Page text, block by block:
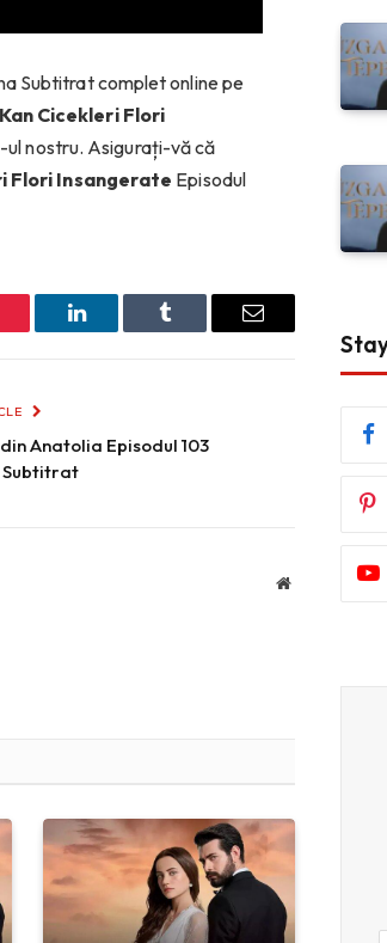
Subtitrat complet online pe
Kan Cicekleri Flori
ul nostru. Asigurați-vă că
Flori Insangerate Episodul
LinkedIn Tumblr Email
Anatolia Episodul 103
Subtitrat
Website